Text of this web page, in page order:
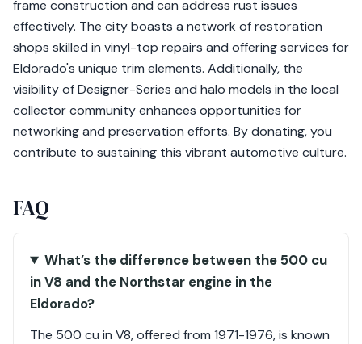
frame construction and can address rust issues
effectively. The city boasts a network of restoration
shops skilled in vinyl-top repairs and offering services for
Eldorado's unique trim elements. Additionally, the
visibility of Designer-Series and halo models in the local
collector community enhances opportunities for
networking and preservation efforts. By donating, you
contribute to sustaining this vibrant automotive culture.
FAQ
What’s the difference between the 500 cu
in V8 and the Northstar engine in the
Eldorado?
The 500 cu in V8, offered from 1971-1976, is known